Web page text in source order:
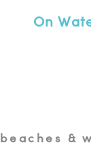
On
beaches &